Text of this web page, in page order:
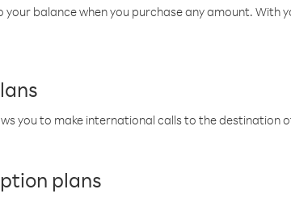
balance when you purchase any amount. With
you to make international calls to the destination
plans